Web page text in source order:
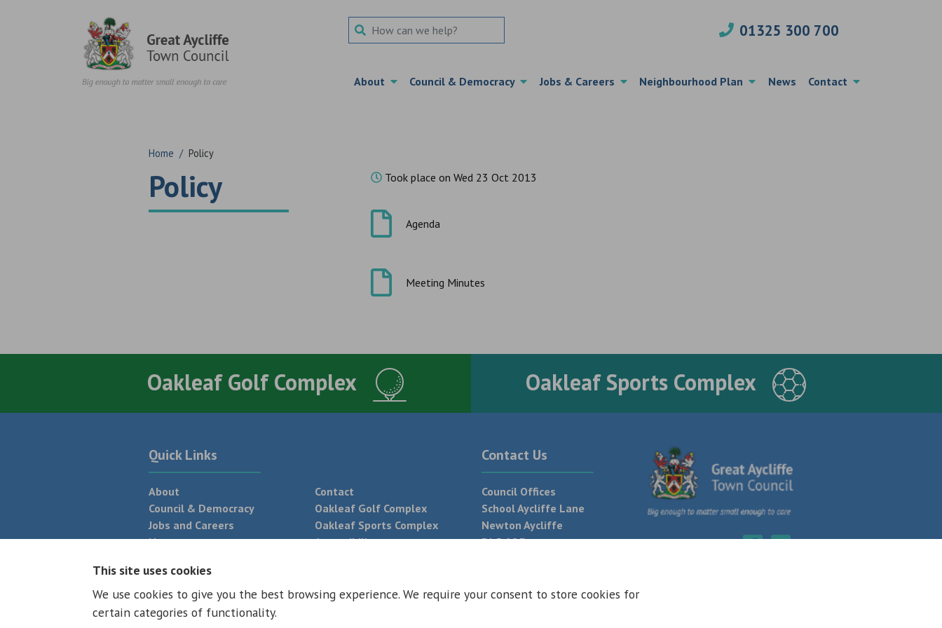
Search Term
01325 300 700
About Council & Democracy Jobs & Careers Neighbourhood Plan News Contact
Home / Policy
Policy Took place on Wed 23 Oct 2013
Agenda
Meeting Minutes
Oakleaf Golf Complex Oakleaf Sports Complex
Quick Links
About
Council & Democracy
Jobs and Careers
News
Contact
Oakleaf Golf Complex
Oakleaf Sports Complex
Accessibility
Contact Us
Council Offices
School Aycliffe Lane
Newton Aycliffe
DL5 6QF
© 2026 - All rights reserved Terms and Conditions
This site uses cookies
We use cookies to give you the best browsing experience. We require your consent to store cookies for
certain categories of functionality.